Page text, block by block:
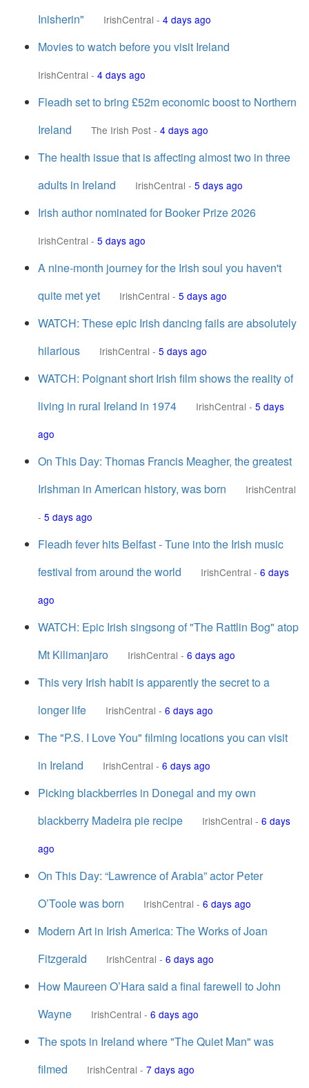
Inisherin" IrishCentral - 4 days ago
Movies to watch before you visit Ireland
IrishCentral - 4 days ago
Fleadh set to bring £52m economic boost to Northern
Ireland
The Irish Post - 4 days ago
The health issue that is affecting almost two in three
adults in Ireland
IrishCentral - 5 days ago
Irish author nominated for Booker Prize 2026
IrishCentral - 5 days ago
A nine-month journey for the Irish soul you haven't
quite met yet
IrishCentral - 5 days ago
WATCH: These epic Irish dancing fails are absolutely
hilarious
IrishCentral - 5 days ago
WATCH: Poignant short Irish film shows the reality of
living in rural Ireland in 1974
IrishCentral - 5 days
ago
On This Day: Thomas Francis Meagher, the greatest
Irishman in American history, was born
IrishCentral
- 5 days ago
Fleadh fever hits Belfast - Tune into the Irish music
festival from around the world
IrishCentral - 6 days
ago
WATCH: Epic Irish singsong of "The Rattlin Bog" atop
Mt Kilimanjaro
IrishCentral - 6 days ago
This very Irish habit is apparently the secret to a
longer life
IrishCentral - 6 days ago
The "P.S. I Love You" filming locations you can visit
in Ireland
IrishCentral - 6 days ago
Picking blackberries in Donegal and my own
blackberry Madeira pie recipe
IrishCentral - 6 days
ago
On This Day: “Lawrence of Arabia” actor Peter
O’Toole was born
IrishCentral - 6 days ago
Modern Art in Irish America: The Works of Joan
Fitzgerald
IrishCentral - 6 days ago
How Maureen O’Hara said a final farewell to John
Wayne
IrishCentral - 6 days ago
The spots in Ireland where "The Quiet Man" was
filmed
IrishCentral - 7 days ago